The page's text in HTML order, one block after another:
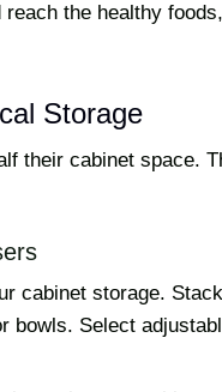
the healthy
Storage
their cabinet space.
cabinet storage.
bowls. Select